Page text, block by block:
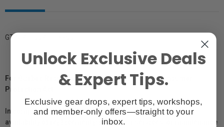
GTIN: 4012240058822
For Québec Residents – Disclosure Under the Consumer
Protection Act
In compliance with Bill 29, Vistek does not guarantee the
availability of replacement parts, repair services, or maintenance
Unlock Exclusive Deals
& Expert Tips.
Exclusive gear drops, expert tips, workshops,
and member-only offers—straight to your
inbox.